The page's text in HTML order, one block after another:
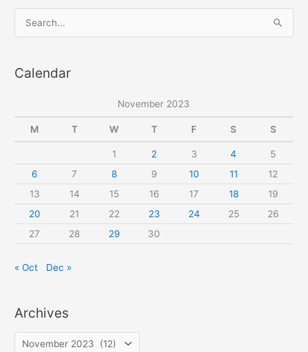
PDF
sewing
e
r
r
:
Calendar
November 2023
M T W T F S S
1 2 3 4
5
6
7 8 9 10 11
12
13
14 15 16 17 18
19
20
21 22 23 24 25
26
27
28 29 30
« Oct Dec »
Archives